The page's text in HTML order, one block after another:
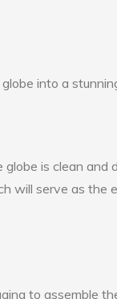
into a
is clean and
will serve as the
to assemble